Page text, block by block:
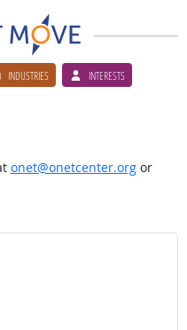
INDUSTRIES INTERESTS
onet@onetcenter.orgor